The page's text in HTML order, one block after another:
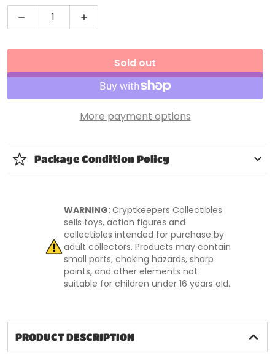
Decrease quantity for NECA The Simpsons 25th
Increase quantity for NECA The
Sold out
More payment options
Package Condition Policy
WARNING:Cryptkeepers Collectibles
sells toys, action figures and
collectibles intended for purchase by
adult collectors. Products may contain
small parts, choking hazards, sharp
points, and other elements not
suitable for children under 16 years old.
PRODUCT DESCRIPTION